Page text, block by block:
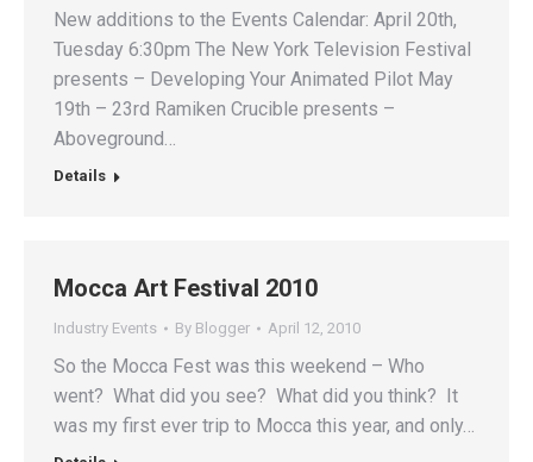
New additions to the Events Calendar: April 20th,
Tuesday 6:30pm The New York Television Festival
presents – Developing Your Animated Pilot May
19th – 23rd Ramiken Crucible presents –
Aboveground…
Details
Mocca Art Festival 2010
Industry Events By Blogger April 12, 2010
So the Mocca Fest was this weekend – Who
went? What did you see? What did you think? It
was my first ever trip to Mocca this year, and only…